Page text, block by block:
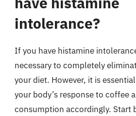
intolerance?
If you have histamine
necessary to completely
your diet. However, it is
your body’s response to coffee
consumption accordingly. Start